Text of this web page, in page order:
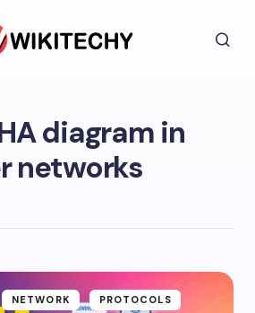
diagram in
networks
NETWORK PROTOCOLS